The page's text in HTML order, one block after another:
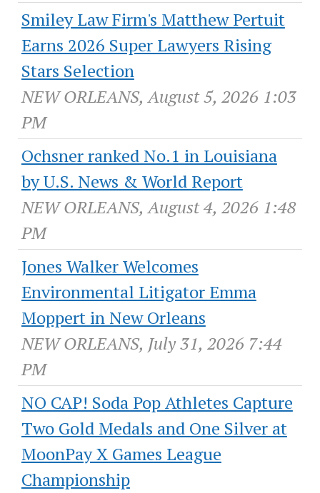
Smiley Law Firm's Matthew Pertuit
Earns 2026 Super Lawyers Rising
Stars Selection
NEW ORLEANS, August 5, 2026 1:03
PM
Ochsner ranked No.1 in Louisiana
by U.S. News & World Report
NEW ORLEANS, August 4, 2026 1:48
PM
Jones Walker Welcomes
Environmental Litigator Emma
Moppert in New Orleans
NEW ORLEANS, July 31, 2026 7:44
PM
NO CAP! Soda Pop Athletes Capture
Two Gold Medals and One Silver at
MoonPay X Games League
Championship